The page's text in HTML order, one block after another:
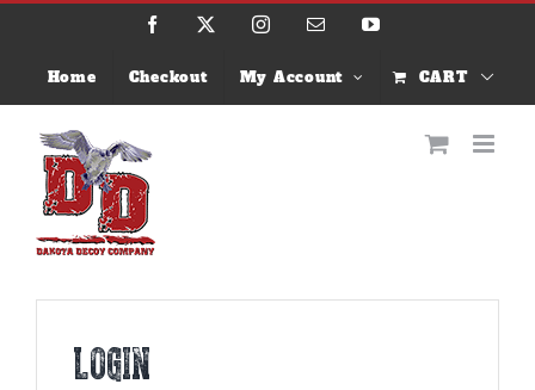
Skip
Facebook InstagramEmail YouTube
Home Checkout My Account CART
Login